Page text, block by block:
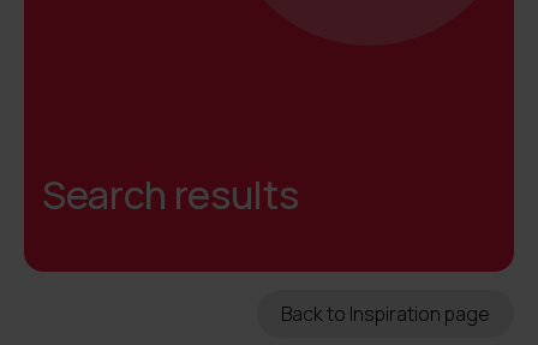
Search results
Back to Inspiration page